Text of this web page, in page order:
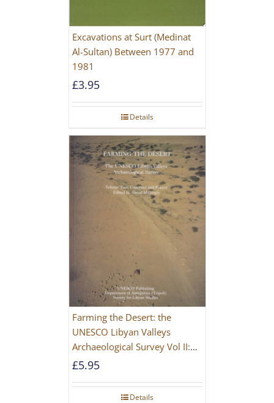
Excavations at Surt (Medinat
Al-Sultan) Between 1977 and
1981
£3.95
Details
Farming the Desert: the
UNESCO Libyan Valleys
Archaeological Survey Vol II:
Site Gazetteer and Pottery
£5.95
Details